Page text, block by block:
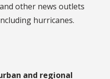
other news outlets
hurricanes.
and regional